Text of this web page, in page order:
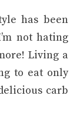
has been
not hating
Living a
to eat only
carb